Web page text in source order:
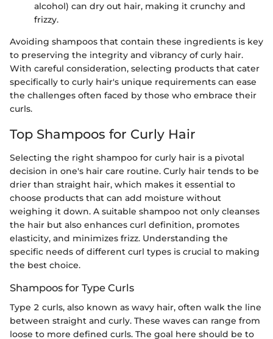
alcohol) can dry out hair, making it crunchy and
frizzy.
Avoiding shampoos that contain these ingredients is key
to preserving the integrity and vibrancy of curly hair.
With careful consideration, selecting products that cater
specifically to curly hair's unique requirements can ease
the challenges often faced by those who embrace their
curls.
Top Shampoos for Curly Hair
Selecting the right shampoo for curly hair is a pivotal
decision in one's hair care routine. Curly hair tends to be
drier than straight hair, which makes it essential to
choose products that can add moisture without
weighing it down. A suitable shampoo not only cleanses
the hair but also enhances curl definition, promotes
elasticity, and minimizes frizz. Understanding the
specific needs of different curl types is crucial to making
the best choice.
Shampoos for Type Curls
Type 2 curls, also known as wavy hair, often walk the line
between straight and curly. These waves can range from
loose to more defined curls. The goal here should be to